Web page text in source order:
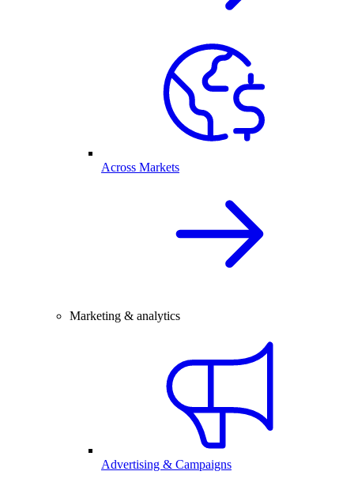
Across Markets
Marketing & analytics
Advertising & Campaigns